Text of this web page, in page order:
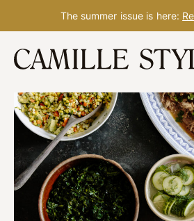
Skip
content
The summer issue is here: